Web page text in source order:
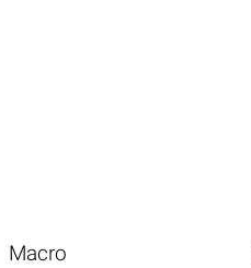
Macro